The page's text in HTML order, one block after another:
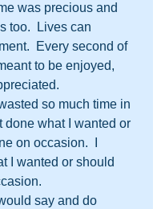
was precious and
too.  Lives can
Every second of
to be enjoyed,
so much time in
done what I wanted or
on occasion.  I
I wanted or should
say and do